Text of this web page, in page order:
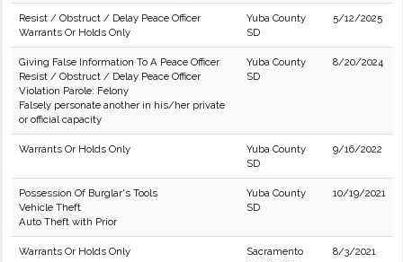
Resist / Obstruct / Delay Peace Officer
Warrants Or Holds Only
Yuba County
SD
5/12/2025
Giving False Information To A Peace Officer
Resist / Obstruct / Delay Peace Officer
Violation Parole: Felony
Falsely personate another in his/her private
or official capacity
Yuba County
SD
8/20/2024
Warrants Or Holds Only
Yuba County
SD
9/16/2022
Possession Of Burglar's Tools
Vehicle Theft
Auto Theft with Prior
Yuba County
SD
10/19/2021
Warrants Or Holds Only
Sacramento
8/3/2021